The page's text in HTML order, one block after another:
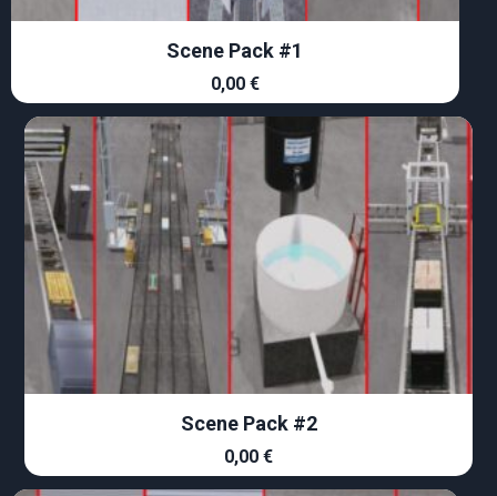
Scene Pack #1
0,00 €
Scene Pack #2
0,00 €